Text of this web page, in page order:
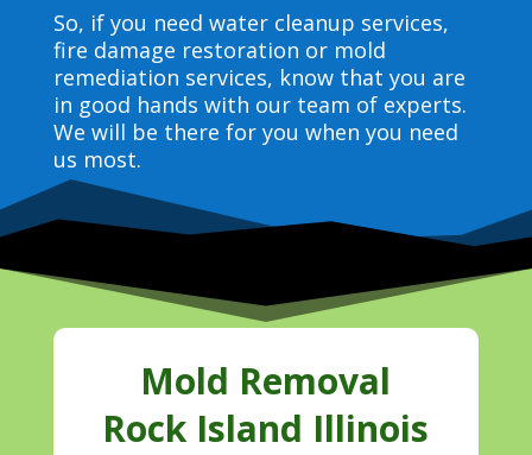
So, if you need water cleanup services,
fire damage restoration or mold
remediation services, know that you are
in good hands with our team of experts.
We will be there for you when you need
us most.
Mold Removal
Rock Island Illinois